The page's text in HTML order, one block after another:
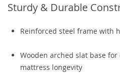
Sturdy & Durable
Reinforced steel frame with
Wooden arched slat base
mattress longevity